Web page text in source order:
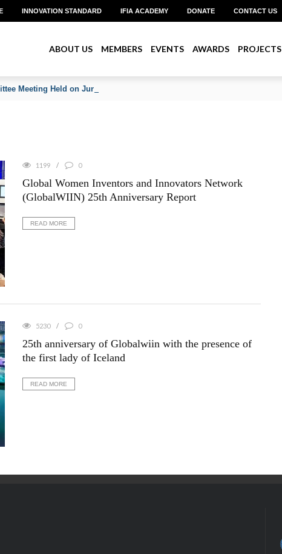
INNOVATION STANDARD IFIA ACADEMY DONATE CONTACT US
ABOUT US MEMBERS EVENTS AWARDS PROJECTS
Meeting Held on June 2026
1199 0
Global Women Inventors and Innovators Network
(GlobalWIIN) 25th Anniversary Report
READ MORE
5230 0
25th anniversary of Globalwiin with the presence of
the first lady of Iceland
READ MORE